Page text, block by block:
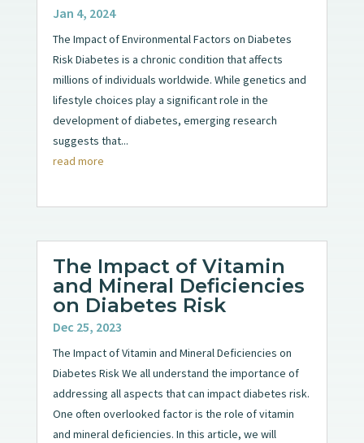
Jan 4, 2024
The Impact of Environmental Factors on Diabetes
Risk Diabetes is a chronic condition that affects
millions of individuals worldwide. While genetics and
lifestyle choices play a significant role in the
development of diabetes, emerging research
suggests that...
read more
The Impact of Vitamin
and Mineral Deficiencies
on Diabetes Risk
Dec 25, 2023
The Impact of Vitamin and Mineral Deficiencies on
Diabetes Risk We all understand the importance of
addressing all aspects that can impact diabetes risk.
One often overlooked factor is the role of vitamin
and mineral deficiencies. In this article, we will